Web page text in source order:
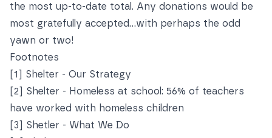
the most up-to-date total. Any donations would be
most gratefully accepted...with perhaps the odd
yawn or two!
Footnotes
[1] Shelter - Our Strategy
[2] Shelter - Homeless at school: 56% of teachers
have worked with homeless children
[3] Shetler - What We Do